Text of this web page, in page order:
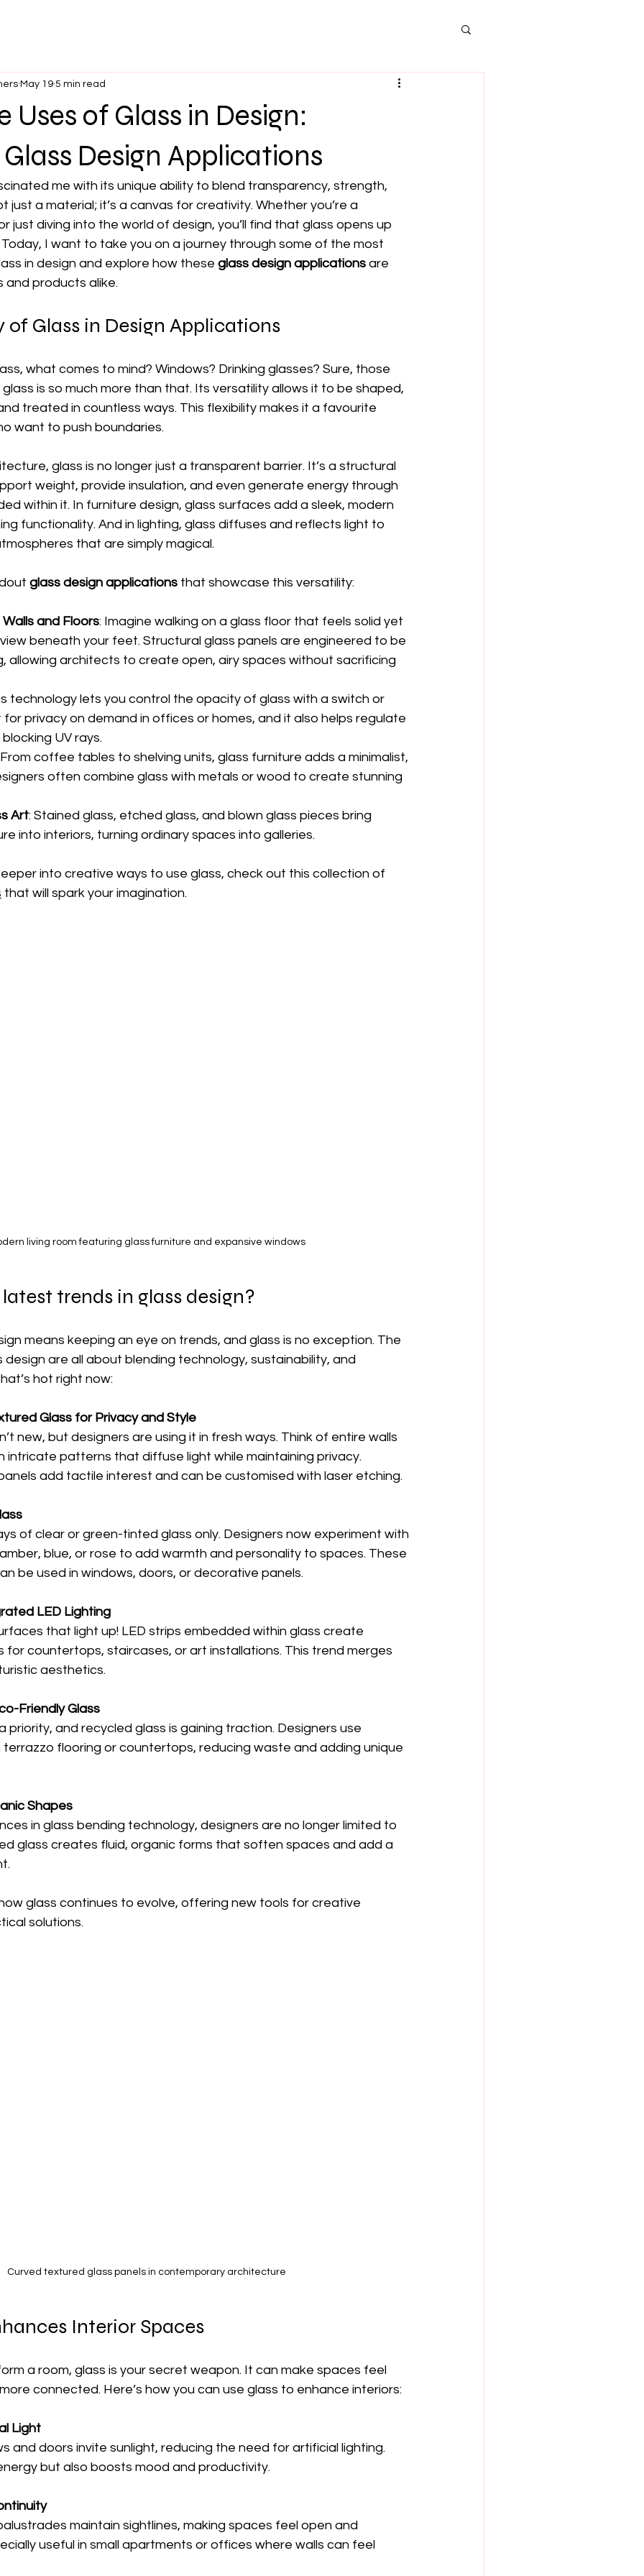
Uses of Glass in Design:
Design Applications
May 19 5 min read
me with its unique ability to blend transparency, strength,
just a material; it’s a canvas for creativity. Whether you’re a
just diving into the world of design, you’ll find that glass opens up
I want to take you on a journey through some of the most
in design and explore how these glass design applications are
and products alike.
of Glass in Design Applications
what comes to mind? Windows? Drinking glasses? Sure, those
is so much more than that. Its versatility allows it to be shaped,
treated in countless ways. This flexibility makes it a favourite
want to push boundaries.
glass is no longer just a transparent barrier. It’s a structural
weight, provide insulation, and even generate energy through
within it. In furniture design, glass surfaces add a sleek, modern
functionality. And in lighting, glass diffuses and reflects light to
that are simply magical.
glass design applications that showcase this versatility:
and Floors: Imagine walking on a glass floor that feels solid yet
beneath your feet. Structural glass panels are engineered to be
allowing architects to create open, airy spaces without sacrificing
technology lets you control the opacity of glass with a switch or
for privacy on demand in offices or homes, and it also helps regulate
UV rays.
From coffee tables to shelving units, glass furniture adds a minimalist,
often combine glass with metals or wood to create stunning
Art: Stained glass, etched glass, and blown glass pieces bring
into interiors, turning ordinary spaces into galleries.
into creative ways to use glass, check out this collection of
that will spark your imagination.
living room featuring glass furniture and expansive windows
trends in glass design?
means keeping an eye on trends, and glass is no exception. The
are all about blending technology, sustainability, and
hot right now:
Glass for Privacy and Style
new, but designers are using it in fresh ways. Think of entire walls
intricate patterns that diffuse light while maintaining privacy.
add tactile interest and can be customised with laser etching.
of clear or green-tinted glass only. Designers now experiment with
blue, or rose to add warmth and personality to spaces. These
be used in windows, doors, or decorative panels.
LED Lighting
that light up! LED strips embedded within glass create
for countertops, staircases, or art installations. This trend merges
aesthetics.
Friendly Glass
priority, and recycled glass is gaining traction. Designers use
terrazzo flooring or countertops, reducing waste and adding unique
Shapes
in glass bending technology, designers are no longer limited to
glass creates fluid, organic forms that soften spaces and add a
glass continues to evolve, offering new tools for creative
solutions.
Curved textured glass panels in contemporary architecture
Interior Spaces
a room, glass is your secret weapon. It can make spaces feel
connected. Here’s how you can use glass to enhance interiors:
Light
but also boosts mood and productivity.
useful in small apartments or offices where walls can feel